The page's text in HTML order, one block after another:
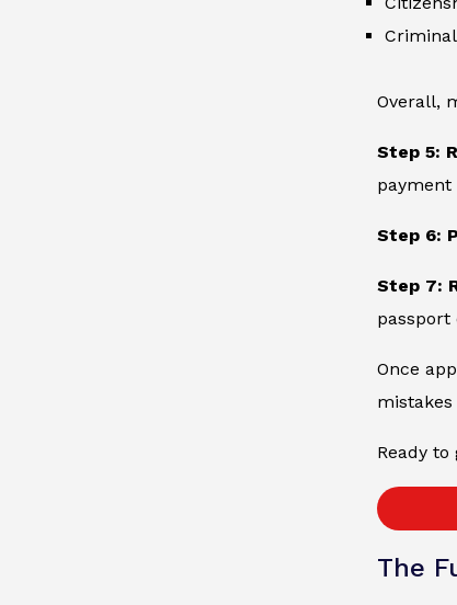
Overall,
Step 5:
payment
Step 6:
Step 7:
passport
Once
Ready
The